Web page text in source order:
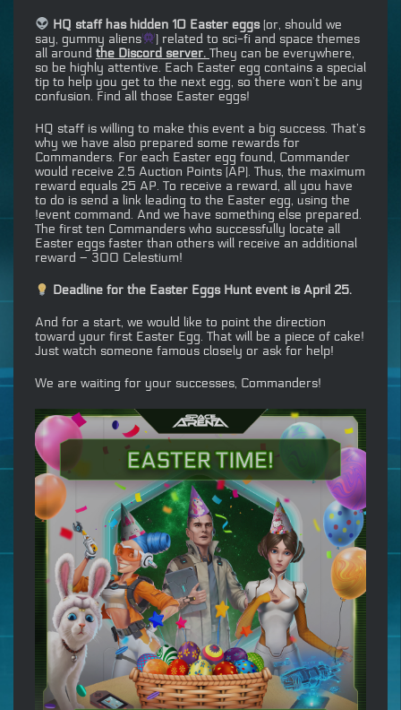
HQ staff has hidden 10 Easter eggs(or, should we
say, gummy aliens
) related to sci-fi and space themes
all around the Discord server. They can be everywhere,
so be highly attentive. Each Easter egg contains a special
tip to help you get to the next egg, so there won’t be any
confusion. Find all those Easter eggs!
HQ staff is willing to make this event a big success. That’s
why we have also prepared some rewards for
Commanders. For each Easter egg found, Commander
would receive 2.5 Auction Points (AP). Thus, the maximum
reward equals 25 AP. To receive a reward, all you have
to do is send a link leading to the Easter egg, using the
!event command. And we have something else prepared.
The first ten Commanders who successfully locate all
Easter eggs faster than others will receive an additional
reward – 300 Celestium!
Deadline for the Easter Eggs Hunt event is April 25.
And for a start, we would like to point the direction
toward your first Easter Egg. That will be a piece of cake!
Just watch someone famous closely or ask for help!
We are waiting for your successes, Commanders!